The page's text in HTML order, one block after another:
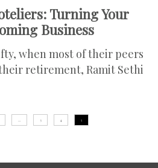
Turning Your
Business
when most of their peers
retirement, Ramit Sethi
3 4 5